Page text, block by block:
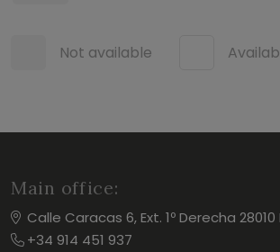
Not available
Main office:
Calle Caracas 6, Ext. 1º Derecha 28010
+34 914 451 937